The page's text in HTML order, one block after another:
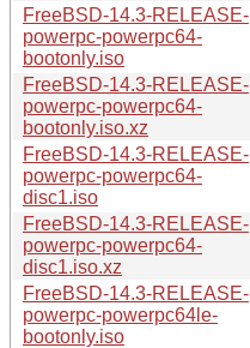
FreeBSD-14.3-RELEASE-
powerpc-powerpc64-
bootonly.iso
FreeBSD-14.3-RELEASE-
powerpc-powerpc64-
bootonly.iso.xz
FreeBSD-14.3-RELEASE-
powerpc-powerpc64-
disc1.iso
FreeBSD-14.3-RELEASE-
powerpc-powerpc64-
disc1.iso.xz
FreeBSD-14.3-RELEASE-
powerpc-powerpc64le-
bootonly.iso